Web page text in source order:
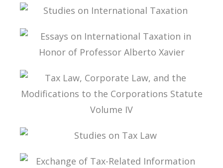
TAXATION OF CFC INCOME
STUDIES ON INTERNATIONAL TAXATION
ESSAYS ON INTERNATIONAL TAXATION IN
HONOR OF PROFESSOR ALBERTO XAVIER
TAX LAW, CORPORATE LAW, AND THE
MODIFICATIONS TO THE CORPORATIONS
STUDIES ON TAX LAW